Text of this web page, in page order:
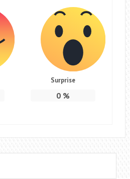
Surprise
0 %